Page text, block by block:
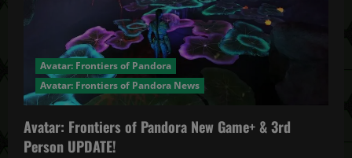
Avatar: Frontiers of Pandora
Avatar: Frontiers of Pandora News
Avatar: Frontiers of Pandora New Game+ & 3rd
Person UPDATE!